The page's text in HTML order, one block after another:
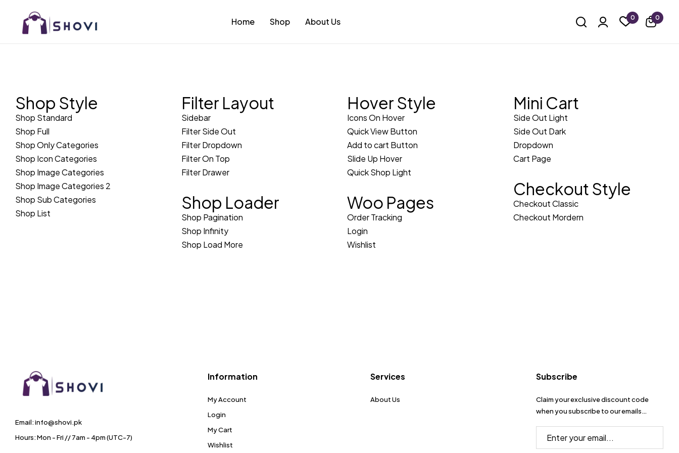
Home Shop About Us 0 0
Shop Style
Shop Standard
Shop Full
Shop Only Categories
Shop Icon Categories
Shop Image Categories
Shop Image Categories 2
Shop Sub Categories
Shop List
Filter Layout
Sidebar
Filter Side Out
Filter Dropdown
Filter On Top
Filter Drawer
Shop Loader
Shop Pagination
Shop Infinity
Shop Load More
Hover Style
Icons On Hover
Quick View Button
Add to cart Button
Slide Up Hover
Quick Shop Light
Woo Pages
Order Tracking
Login
Wishlist
Mini Cart
Side Out Light
Side Out Dark
Dropdown
Cart Page
Checkout Style
Checkout Classic
Checkout Mordern
Email: info@shovi.pk
Hours: Mon - Fri // 7am - 4pm (UTC-7)
Information
My Account
Login
My Cart
Wishlist
Services
About Us
Subscribe
Claim your exclusive discount code
when you subscribe to our emails…